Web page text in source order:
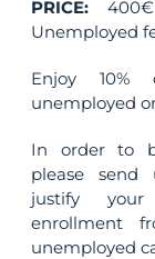
PRICE:
Unemployed
Enjoy
unemployed
In order to
please
justify
enrollment
unemployed